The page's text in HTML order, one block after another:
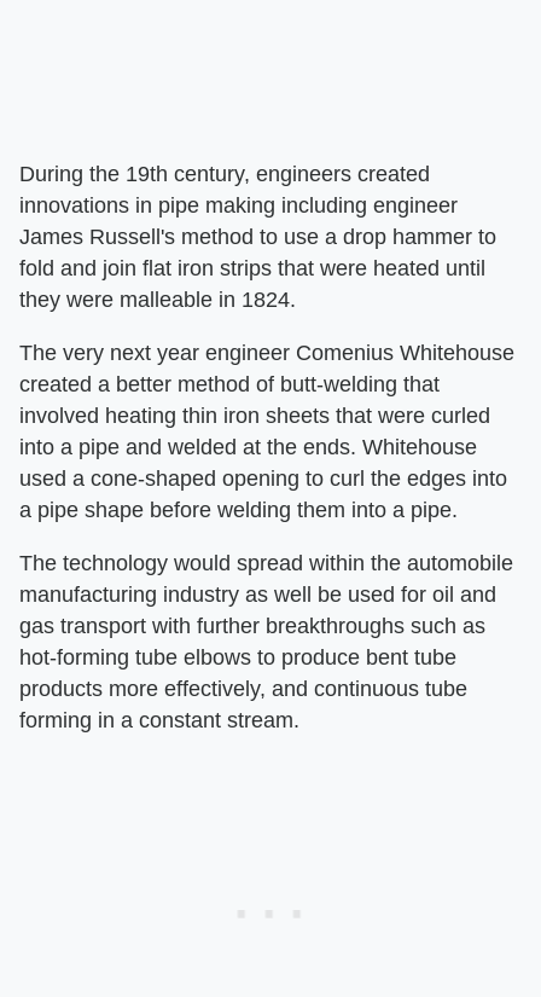
During the 19th century, engineers created
innovations in pipe making including engineer
James Russell's method to use a drop hammer to
fold and join flat iron strips that were heated until
they were malleable in 1824.
The very next year engineer Comenius Whitehouse
created a better method of butt-welding that
involved heating thin iron sheets that were curled
into a pipe and welded at the ends. Whitehouse
used a cone-shaped opening to curl the edges into
a pipe shape before welding them into a pipe.
The technology would spread within the automobile
manufacturing industry as well be used for oil and
gas transport with further breakthroughs such as
hot-forming tube elbows to produce bent tube
products more effectively, and continuous tube
forming in a constant stream.